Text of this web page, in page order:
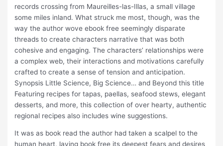
records crossing from Maureilles-las-Illas, a small village
some miles inland. What struck me most, though, was the
way the author wove ebook free seemingly disparate
threads to create characters narrative that was both
cohesive and engaging. The characters’ relationships were
a complex web, their interactions and motivations carefully
crafted to create a sense of tension and anticipation.
Synopsis Little Science, Big Science… and Beyond this title
Featuring recipes for tapas, paellas, seafood stews, elegant
desserts, and more, this collection of over hearty, authentic
regional recipes also includes wine suggestions.
It was as book read the author had taken a scalpel to the
human heart, laying book free its deepest fears and desires